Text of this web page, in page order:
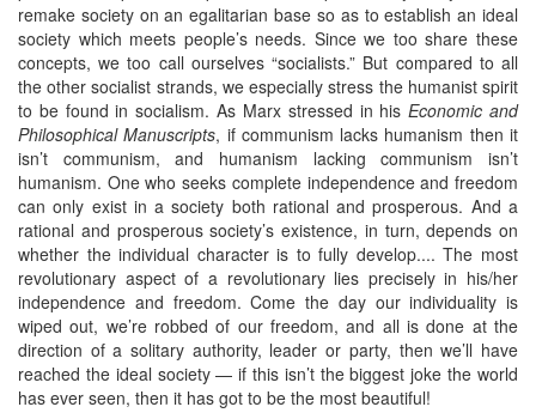
remake society on an egalitarian base so as to establish an ideal
society which meets people’s needs. Since we too share these
concepts, we too call ourselves “socialists.” But compared to all
the other socialist strands, we especially stress the humanist spirit
to be found in socialism. As Marx stressed in hisEconomic and
Philosophical Manuscripts, if communism lacks humanism then it
isn’t communism, and humanism lacking communism isn’t
humanism. One who seeks complete independence and freedom
can only exist in a society both rational and prosperous. And a
rational and prosperous society’s existence, in turn, depends on
whether the individual character is to fully develop.... The most
revolutionary aspect of a revolutionary lies precisely in his/her
independence and freedom. Come the day our individuality is
wiped out, we’re robbed of our freedom, and all is done at the
direction of a solitary authority, leader or party, then we’ll have
reached the ideal society — if this isn’t the biggest joke the world
has ever seen, then it has got to be the most beautiful!